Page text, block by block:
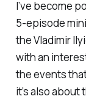
I’ve become
5-episode
the Vladimir
with an
the events
it’s also